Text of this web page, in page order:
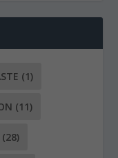
(1)
(11)
(28)